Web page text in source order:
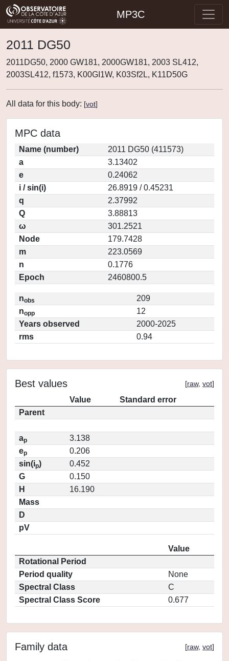
MP3C
2011 DG50
2011DG50, 2000 GW181, 2000GW181, 2003 SL412,
2003SL412, f1573, K00GI1W, K03Sf2L, K11D50G
All data for this body: [vot]
MPC data
Name (number)
2011 DG50 (411573)
a
3.13402
e
0.24062
i / sin(i)
26.8919 / 0.45231
q
2.37992
Q
3.88813
ω
301.2521
Node
179.7428
m
223.0569
n
0.1776
Epoch
2460800.5
nobs
209
nopp
12
Years observed
2000-2025
rms
0.94
Best values [raw, vot]
Value
Standard error
Parent
ap
3.138
ep
0.206
sin(ip)
0.452
G
0.150
H
16.190
Mass
D
pV
Value
Rotational Period
Period quality
None
Spectral Class
C
Spectral Class Score
0.677
Family data [raw, vot]